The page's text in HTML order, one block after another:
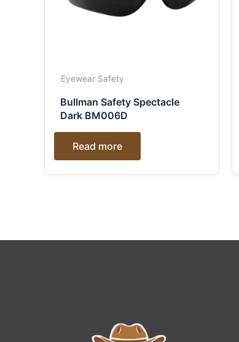
Eyewear Safety
Bullman Safety Spectacle
Dark BM006D
Read more